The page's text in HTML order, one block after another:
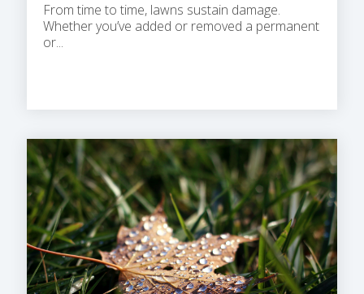
From time to time, lawns sustain damage.
Whether you’ve added or removed a permanent
or...